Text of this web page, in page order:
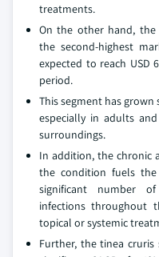
treatments.
On the other hand, the
the second-highest
expected to reach USD
period.
This segment has
especially in adults
surroundings.
In addition, the chronic
the condition fuels
significant number of
infections throughout
topical or systemic
Further, the tinea